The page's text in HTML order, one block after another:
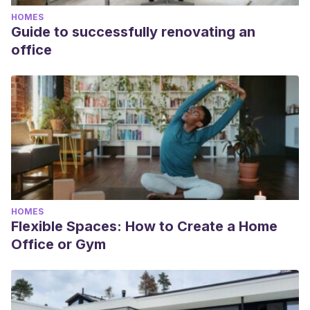
conocer-nueva-coleccion-sillones-italianos-tapizados-piel-by-
angel-cerda-extremadamente-elegantes
Hita, Carmen.
“Te enamorarán los dormitorios DREAMS de
la belleza”. Revista DECOESFERA. 2018. Información disponible
en el siguiente
enlace: https://decoracion.trendencias.com/dormitorio/te-
enamoraran-dormitorios-dreams-angel-cerda-diseno-italiano-
equilibrado-descanso-belleza
HOMES
Guide to successfully renovating an
office
HOMES
Flexible Spaces: How to Create a Home
Office or Gym